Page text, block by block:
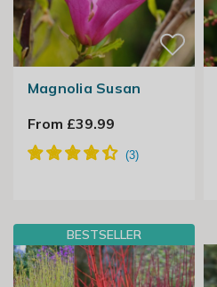
Magnolia Susan
From £39.99
BESTSELLER